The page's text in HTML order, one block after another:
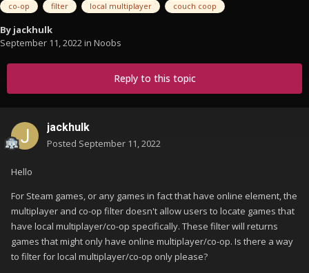
co-op filter local multiplayer couch coop
By jackhulk
September 11, 2022in Noobs
Reply to this topic
jackhulk
Posted September 11, 2022
Hello
For Steam games, or any games in fact that have online element, the
multiplayer and co-op filter doesn't allow users to locate games that
have local multiplayer/co-op specifically. These filter will returns
games that might only have online multiplayer/co-op. Is there a way
to filter for local multiplayer/co-op only please?